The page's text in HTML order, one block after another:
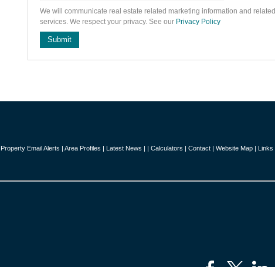
We will communicate real estate related marketing information and related
services. We respect your privacy. See our Privacy Policy
Submit
Property Email Alerts | Area Profiles | Latest News | | Calculators | Contact | Website Map | Links